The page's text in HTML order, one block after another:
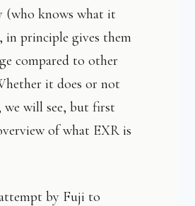
(who knows what it
in principle gives them
compared to other
it does or not
we will see, but first
of what EXR is
by Fuji to